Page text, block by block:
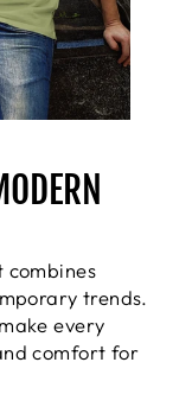
combines
trends.
every
comfort for